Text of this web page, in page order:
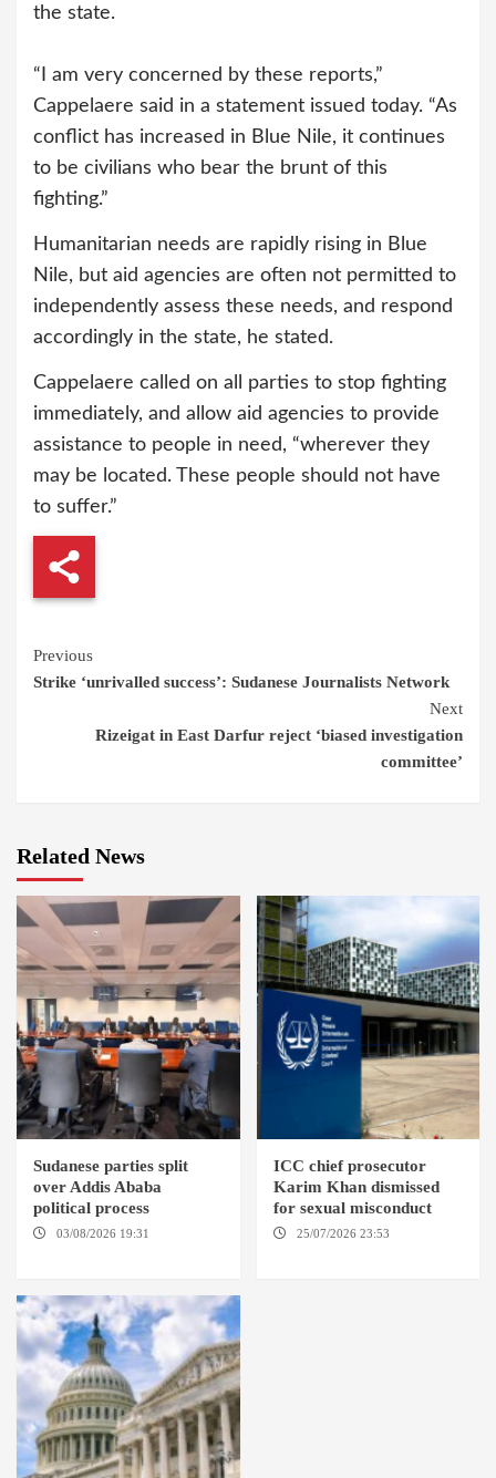
the state.
“I am very concerned by these reports,”
Cappelaere said in a statement issued today. “As
conflict has increased in Blue Nile, it continues
to be civilians who bear the brunt of this
fighting.”
Humanitarian needs are rapidly rising in Blue
Nile, but aid agencies are often not permitted to
independently assess these needs, and respond
accordingly in the state, he stated.
Cappelaere called on all parties to stop fighting
immediately, and allow aid agencies to provide
assistance to people in need, “wherever they
may be located. These people should not have
to suffer.”
Continue
Reading
Previous
Strike ‘unrivalled success’: Sudanese Journalists Network
Next
Rizeigat in East Darfur reject ‘biased investigation
committee’
Related News
Sudanese parties split
over Addis Ababa
political process
03/08/2026 19:31
ICC chief prosecutor
Karim Khan dismissed
for sexual misconduct
25/07/2026 23:53